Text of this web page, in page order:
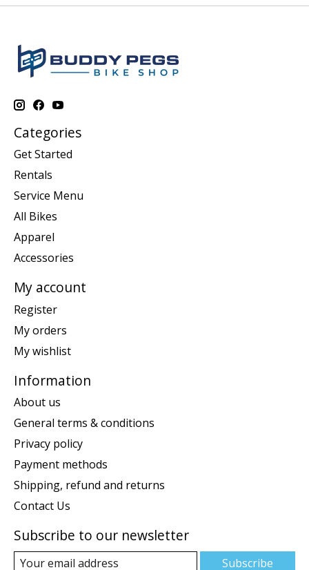
Categories
Get Started
Rentals
Service Menu
All Bikes
Apparel
Accessories
My account
Register
My orders
My wishlist
Information
About us
General terms & conditions
Privacy policy
Payment methods
Shipping, refund and returns
Contact Us
Subscribe to our newsletter
Subscribe